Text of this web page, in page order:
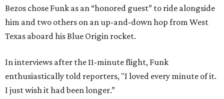
Bezos chose Funk as an “honored guest” to ride alongside
him and two others on an up-and-down hop from West
Texas aboard his Blue Origin rocket.
In interviews after the 11-minute flight, Funk
enthusiastically told reporters, "I loved every minute of it.
I just wish it had been longer.”